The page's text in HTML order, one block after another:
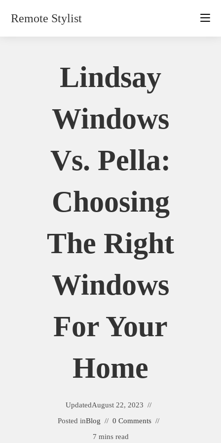
Remote Stylist
Lindsay
Windows
Vs. Pella:
Choosing
The Right
Windows
For Your
Home
UpdatedAugust 22, 2023
Posted inBlog
0 Comments
7 mins read